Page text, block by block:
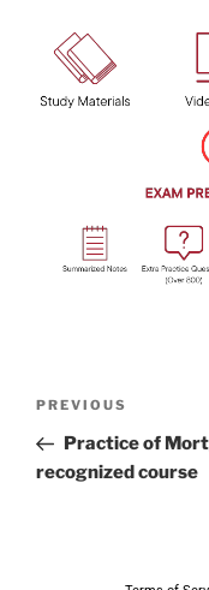
PREVIOUS
Practice of
recognized course